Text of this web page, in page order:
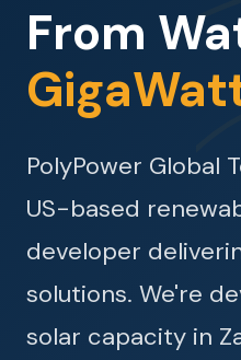
From
PolyPower Global
US-based
developer
solutions. We're
solar capacity in